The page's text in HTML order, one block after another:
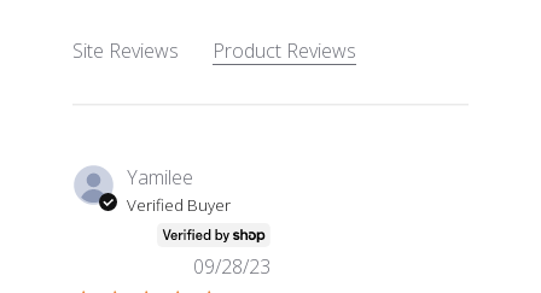
Site Reviews Product Reviews
Yamilee
Verified Buyer
09/28/23